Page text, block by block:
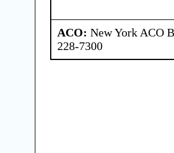
ACO: New York ACO
228-7300